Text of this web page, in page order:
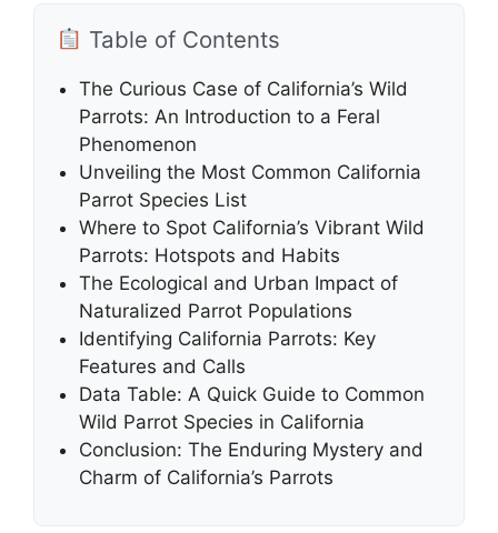
Table of Contents
The Curious Case of California’s Wild
Parrots: An Introduction to a Feral
Phenomenon
Unveiling the Most Common California
Parrot Species List
Where to Spot California’s Vibrant Wild
Parrots: Hotspots and Habits
The Ecological and Urban Impact of
Naturalized Parrot Populations
Identifying California Parrots: Key
Features and Calls
Data Table: A Quick Guide to Common
Wild Parrot Species in California
Conclusion: The Enduring Mystery and
Charm of California’s Parrots